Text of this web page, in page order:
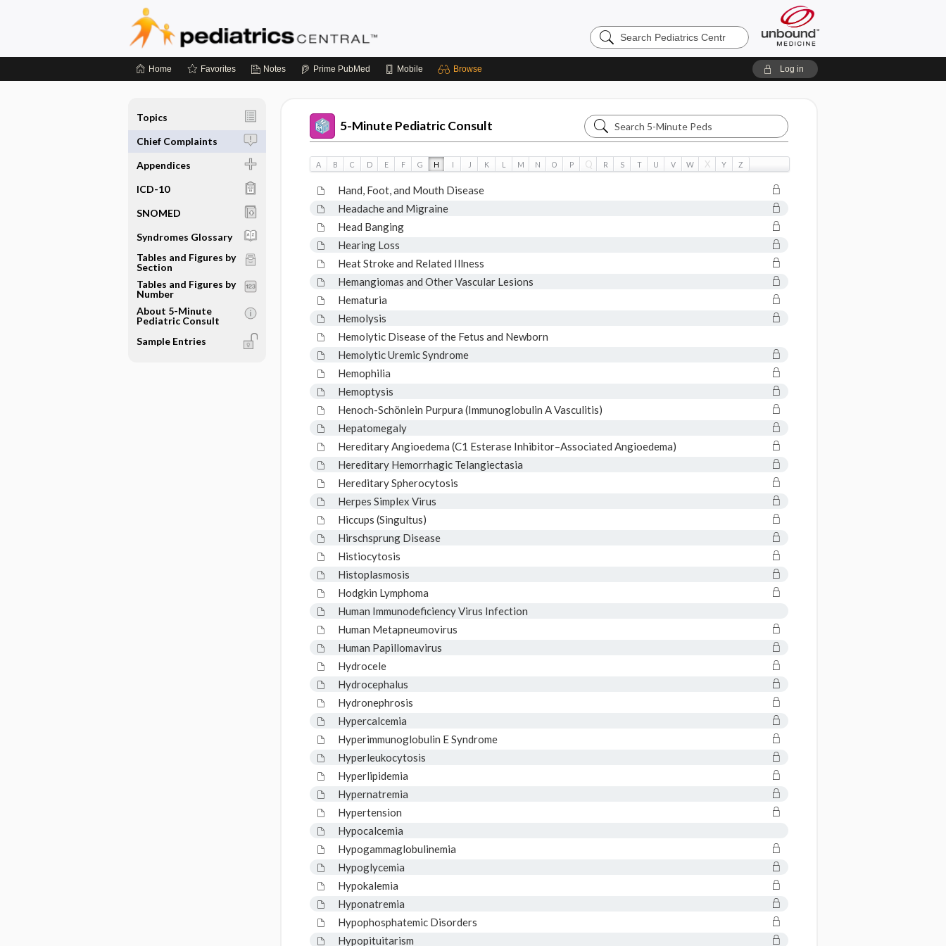
Search
Pediatrics
Home Favorites Notes Prime PubMed Mobile Browse Log in
Topics
Chief Complaints
Appendices
ICD-10
SNOMED
Syndromes Glossary
Tables and Figures by
Section
Tables and Figures by
Number
About 5-Minute
Pediatric Consult
Sample Entries
5-Minute Pediatric Consult
Search
5-
Minute
A B C D E F G H I J K L M N O P Q R S T U V W X Y Z
Hand, Foot, and Mouth Disease
Headache and Migraine
Head Banging
Hearing Loss
Heat Stroke and Related Illness
Hemangiomas and Other Vascular Lesions
Hematuria
Hemolysis
Hemolytic Disease of the Fetus and Newborn
Hemolytic Uremic Syndrome
Hemophilia
Hemoptysis
Henoch-Schönlein Purpura (Immunoglobulin A Vasculitis)
Hepatomegaly
Hereditary Angioedema (C1 Esterase Inhibitor–Associated Angioedema)
Hereditary Hemorrhagic Telangiectasia
Hereditary Spherocytosis
Herpes Simplex Virus
Hiccups (Singultus)
Hirschsprung Disease
Histiocytosis
Histoplasmosis
Hodgkin Lymphoma
Human Immunodeficiency Virus Infection
Human Metapneumovirus
Human Papillomavirus
Hydrocele
Hydrocephalus
Hydronephrosis
Hypercalcemia
Hyperimmunoglobulin E Syndrome
Hyperleukocytosis
Hyperlipidemia
Hypernatremia
Hypertension
Hypocalcemia
Hypogammaglobulinemia
Hypoglycemia
Hypokalemia
Hyponatremia
Hypophosphatemic Disorders
Hypopituitarism